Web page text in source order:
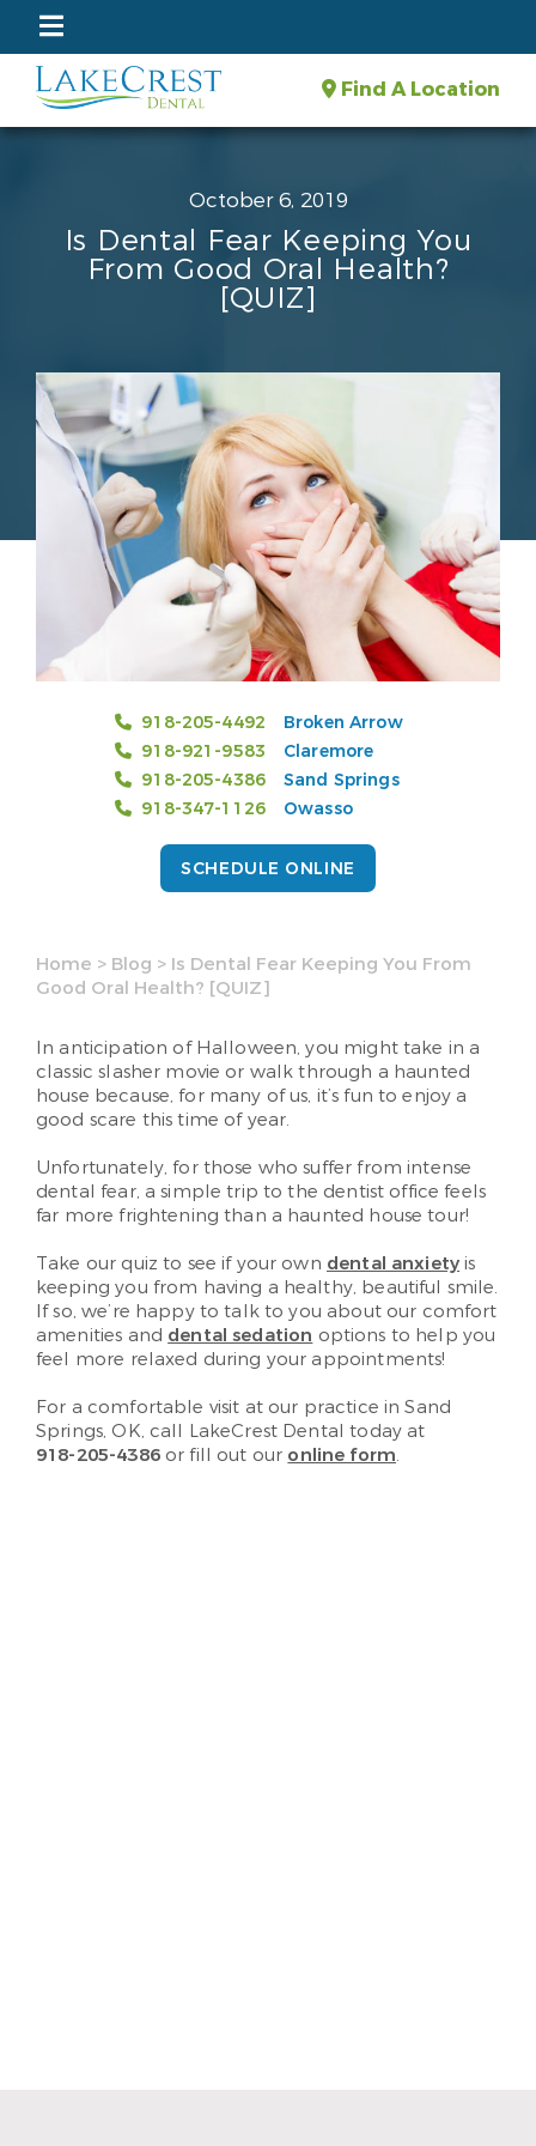
Find A Location
October 6, 2019
Is Dental Fear Keeping You
From Good Oral Health?
[QUIZ]
918-205-4492
Broken Arrow
918-921-9583
Claremore
918-205-4386
Sand Springs
918-347-1126
Owasso
SCHEDULE ONLINE
Home > Blog > Is Dental Fear Keeping You From
Good Oral Health? [QUIZ]
In anticipation of Halloween, you might take in a
classic slasher movie or walk through a haunted
house because, for many of us, it’s fun to enjoy a
good scare this time of year.
Unfortunately, for those who suffer from intense
dental fear, a simple trip to the dentist office feels
far more frightening than a haunted house tour!
Take our quiz to see if your own dental anxiety is
keeping you from having a healthy, beautiful smile.
If so, we’re happy to talk to you about our comfort
amenities and dental sedation options to help you
feel more relaxed during your appointments!
For a comfortable visit at our practice in Sand
Springs, OK, call LakeCrest Dental today at
918-205-4386or fill out our online form.